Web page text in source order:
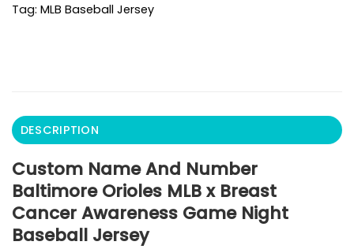
Tag: MLB Baseball Jersey
DESCRIPTION
Custom Name And Number
Baltimore Orioles MLB x Breast
Cancer Awareness Game Night
Baseball Jersey